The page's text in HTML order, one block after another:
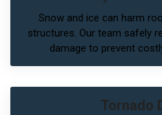
Snow and ice can harm
structures. Our team safely
damage to prevent
Tornado